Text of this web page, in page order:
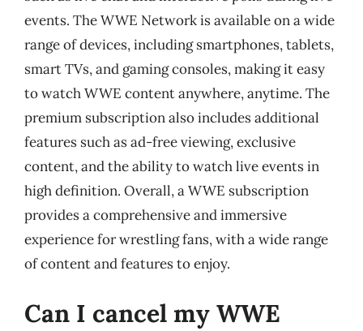
events. The WWE Network is available on a wide
range of devices, including smartphones, tablets,
smart TVs, and gaming consoles, making it easy
to watch WWE content anywhere, anytime. The
premium subscription also includes additional
features such as ad-free viewing, exclusive
content, and the ability to watch live events in
high definition. Overall, a WWE subscription
provides a comprehensive and immersive
experience for wrestling fans, with a wide range
of content and features to enjoy.
Can I cancel my WWE